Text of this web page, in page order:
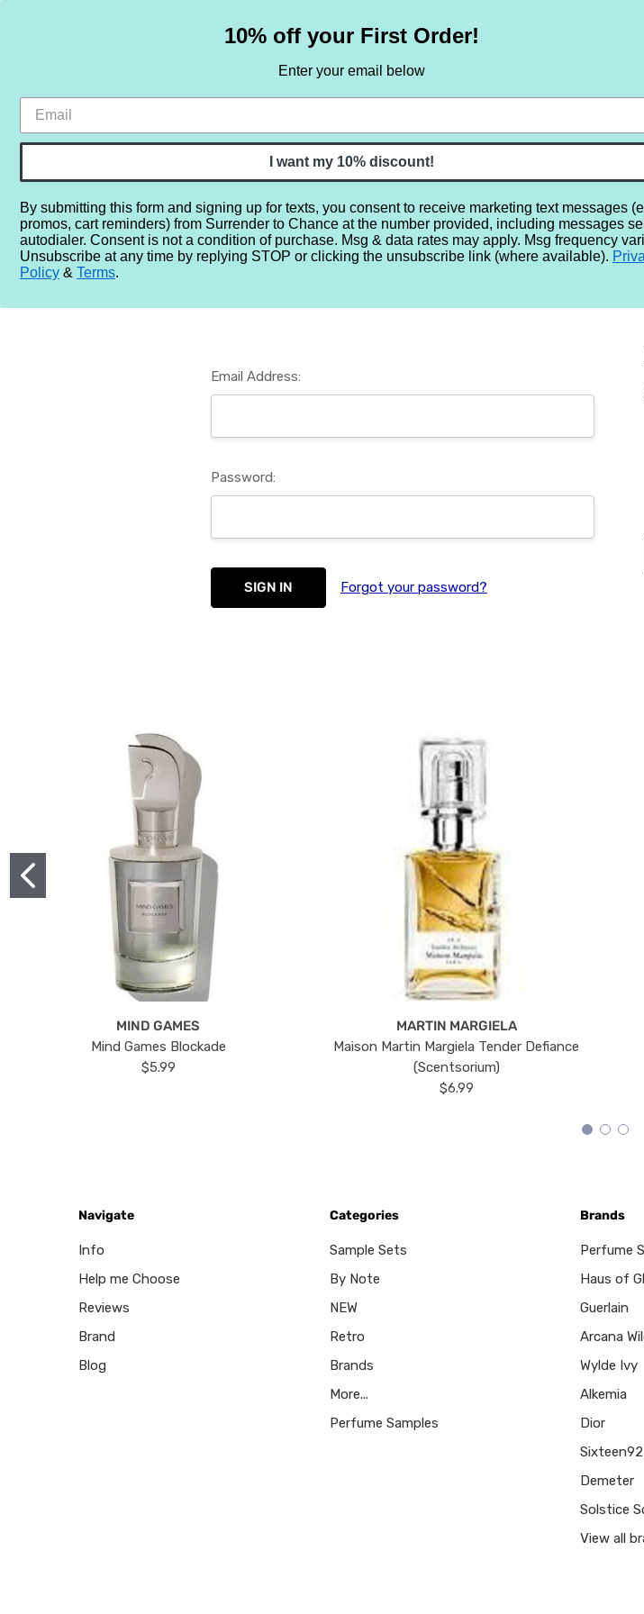
HOME SAMPLE SETS BY NOTE NEW RETRO BRANDS
REVIEWS BRAND
Home Login
Sign In
Email Address:
Password:
Forgot your password?
MIND GAMES
Mind Games Blockade
$5.99
MARTIN MARGIELA
Maison Martin Margiela Tender Defiance
(Scentsorium)
$6.99
Navigate
Info
Help me Choose
Reviews
Brand
Blog
Categories
Sample Sets
By Note
NEW
Retro
Brands
More...
Perfume Samples
Brands
Perfume
Haus of
Guerlain
Arcana
Wylde Ivy
Alkemia
Dior
Sixteen92
Demeter
Solstice
View all
10% off your First Order!
Enter your email below
I want my 10% discount!
By submitting this form and signing up for texts, you consent to receive marketing text messages
promos, cart reminders) from Surrender to Chance at the number provided, including messages
autodialer. Consent is not a condition of purchase. Msg & data rates may apply. Msg frequency
Unsubscribe at any time by replying STOP or clicking the unsubscribe link (where available).
Policy & Terms.